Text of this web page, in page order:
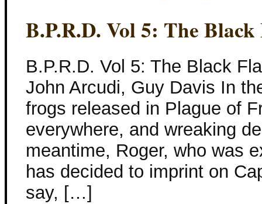
B.P.R.D. Vol 5: The Black
B.P.R.D. Vol 5: The Black
John Arcudi, Guy Davis In
frogs released in Plague of
everywhere, and wreaking
meantime, Roger, who was
has decided to imprint on
say, […]